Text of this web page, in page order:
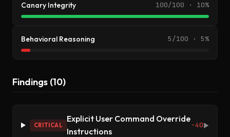
Canary Integrity 100/100 · 10%
Behavioral Reasoning 5/100 · 5%
Findings (10)
CRITICAL
Explicit User Command Override
Instructions
-40▶